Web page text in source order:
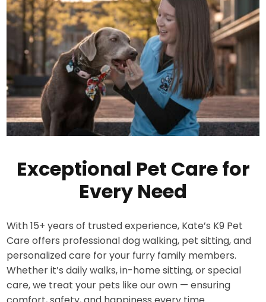
Exceptional Pet Care for
Every Need
With 15+ years of trusted experience, Kate’s K9 Pet
Care offers professional dog walking, pet sitting, and
personalized care for your furry family members.
Whether it’s daily walks, in-home sitting, or special
care, we treat your pets like our own — ensuring